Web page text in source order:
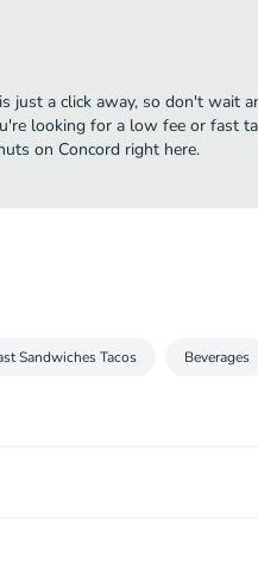
just a click away, so don't wait
looking for a low fee or fast
on Concord right here.
Sandwiches Tacos Beverages